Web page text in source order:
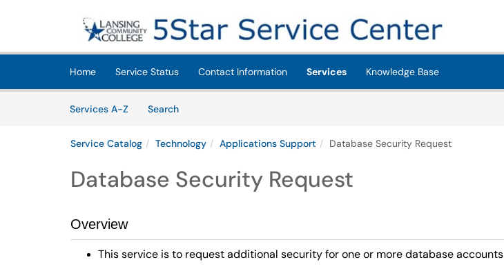
Home Service Status Contact Information Services Knowledge Base
Services A-Z
SearchServices
Service Catalog Technology Applications Support Database Security Request
Database Security Request
Overview
This service is to request additional security for one or more database accounts